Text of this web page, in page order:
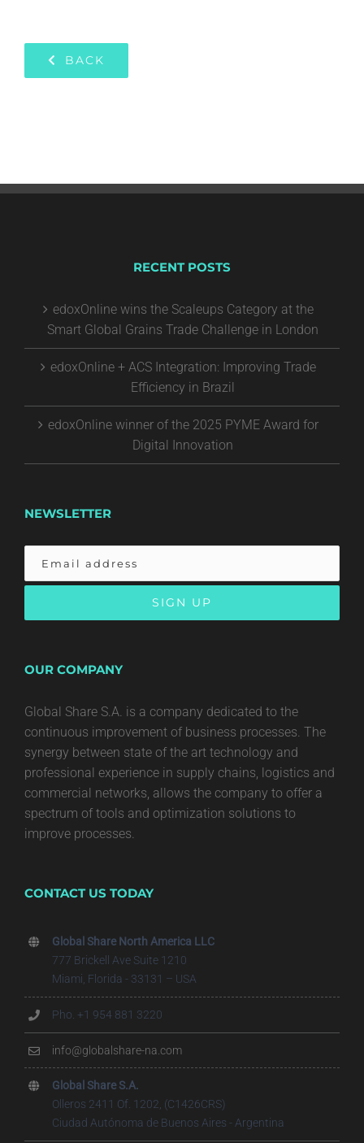
BACK
RECENT POSTS
edoxOnline wins the Scaleups Category at the
Smart Global Grains Trade Challenge in London
edoxOnline + ACS Integration: Improving Trade
Efficiency in Brazil
edoxOnline winner of the 2025 PYME Award for
Digital Innovation
NEWSLETTER
OUR COMPANY
Global Share S.A. is a company dedicated to the
continuous improvement of business processes. The
synergy between state of the art technology and
professional experience in supply chains, logistics and
commercial networks, allows the company to offer a
spectrum of tools and optimization solutions to
improve processes.
CONTACT US TODAY
Global Share North America LLC
777 Brickell Ave Suite 1210
Miami, Florida - 33131 – USA
Pho. +1 954 881 3220
info@globalshare-na.com
Global Share S.A.
Olleros 2411 Of. 1202, (C1426CRS)
Ciudad Autónoma de Buenos Aires - Argentina